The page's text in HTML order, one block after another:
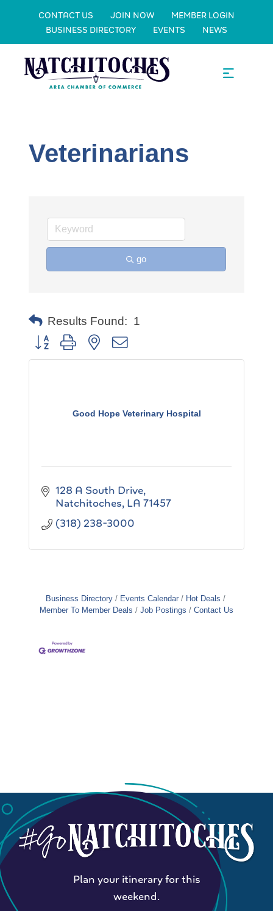
CONTACT US JOIN NOW
MEMBER LOGIN
BUSINESS DIRECTORY
EVENTS NEWS
Veterinarians
go
Results Found: 1
Button group with nested dropdown
Good Hope Veterinary Hospital
128 A South Drive
Natchitoches LA 71457
(318) 238-3000
Business Directory Events Calendar
Hot Deals
Member To Member Deals
Job Postings Contact Us
Plan your itinerary for this
weekend.